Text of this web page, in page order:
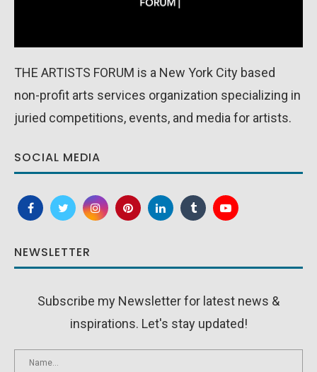
THE ARTISTS FORUM is a New York City based
non-profit arts services organization specializing in
juried competitions, events, and media for artists.
SOCIAL MEDIA
NEWSLETTER
Subscribe my Newsletter for latest news &
inspirations. Let's stay updated!